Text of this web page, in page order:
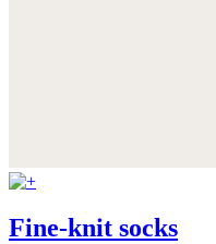
Fine-knit socks